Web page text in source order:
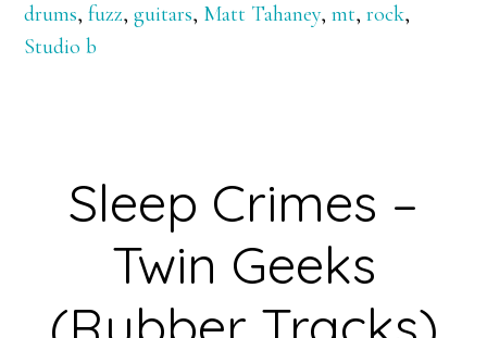
drums,fuzz,guitars, Matt Tahaney,mt,rock,
Studio b
Sleep Crimes –
Twin Geeks